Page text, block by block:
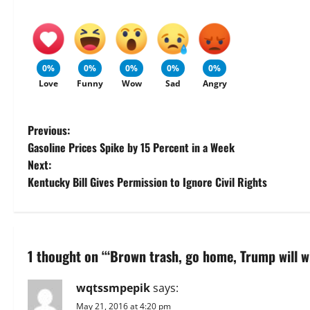
0%
Love
0%
Funny
0%
Wow
0%
Sad
0%
Angry
P
o
s
n
a
Previous:
Gasoline Prices Spike by 15 Percent in a Week
Next:
Kentucky Bill Gives Permission to Ignore Civil Rights
1 thought on “‘Brown trash, go home, Trump will
wqtssmpepiksays:
May 21, 2016 at 4:20 pm